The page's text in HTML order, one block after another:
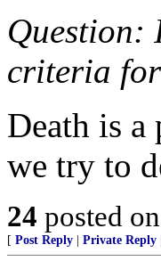
Question:
criteria
Death is a
we try to
24 posted on
[ Post Reply Private Reply